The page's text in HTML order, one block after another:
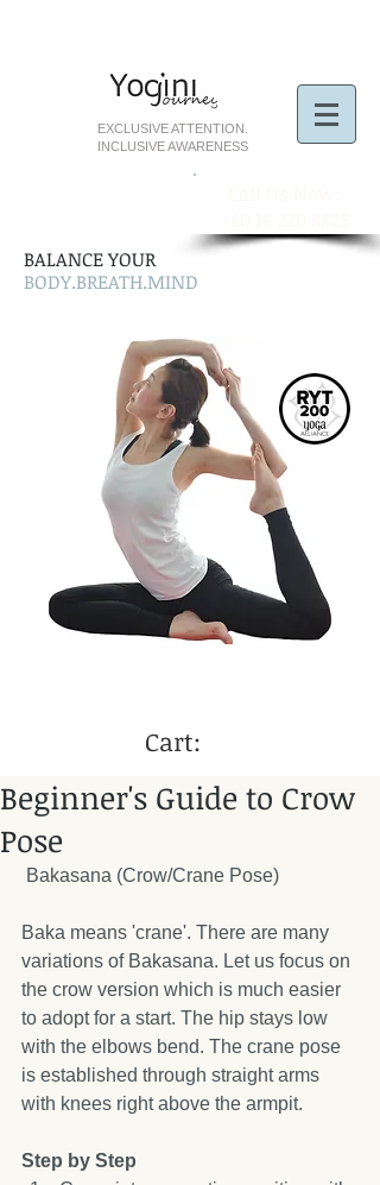
EXCLUSIVE ATTENTION.
INCLUSIVE AWARENESS
BALANCE YOUR
BODY.BREATH.MIND
Cart:
Beginner's Guide to Crow
Pose
Bakasana (Crow/Crane Pose)
Baka means 'crane'. There are many
variations of Bakasana. Let us focus on
the crow version which is much easier
to adopt for a start. The hip stays low
with the elbows bend. The crane pose
is established through straight arms
with knees right above the armpit.
Step by Step